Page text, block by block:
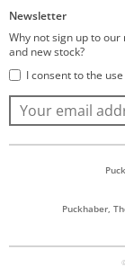
Newsletter
Why not sign up to
and new stock?
I consent to the
Puckhaber,